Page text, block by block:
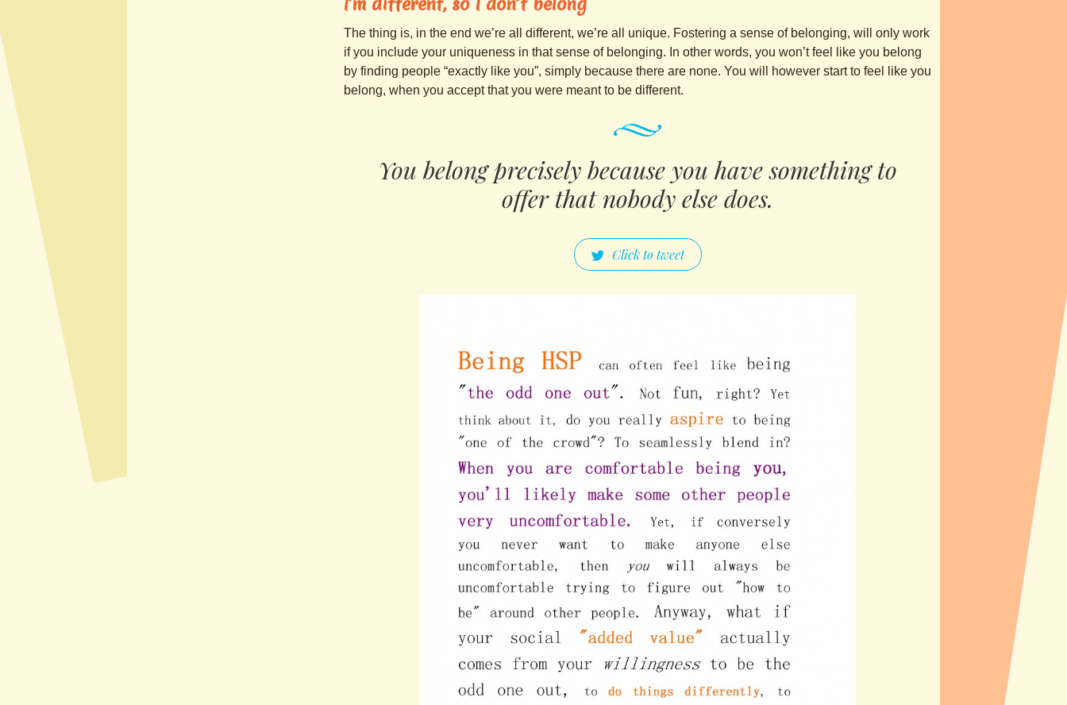
The thing is, in the end we’re all different, we’re all unique. Fostering a sense of belonging, will only work
if you include your uniqueness in that sense of belonging. In other words, you won’t feel like you belong
by finding people “exactly like you”, simply because there are none. You will however start to feel like you
belong, when you accept that you were meant to be different.
You belong precisely because you have something to
offer that nobody else does.
Click to tweet